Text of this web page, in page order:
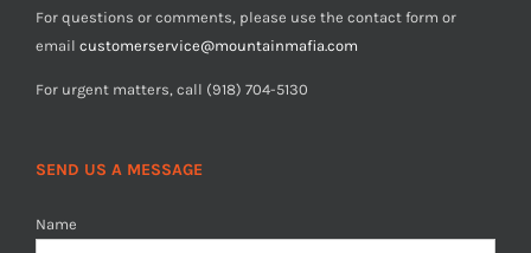
For questions or comments, please use the contact form or
email customerservice@mountainmafia.com
For urgent matters, call (918) 704-5130
SEND US A MESSAGE
Name